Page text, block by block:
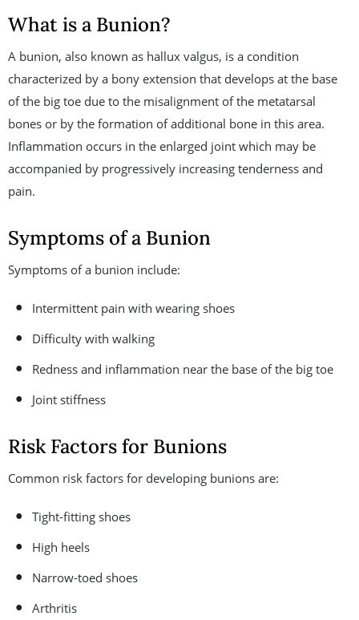
What is a Bunion?
A bunion, also known as hallux valgus, is a condition
characterized by a bony extension that develops at the base
of the big toe due to the misalignment of the metatarsal
bones or by the formation of additional bone in this area.
Inflammation occurs in the enlarged joint which may be
accompanied by progressively increasing tenderness and
pain.
Symptoms of a Bunion
Symptoms of a bunion include:
Intermittent pain with wearing shoes
Difficulty with walking
Redness and inflammation near the base of the big toe
Joint stiffness
Risk Factors for Bunions
Common risk factors for developing bunions are:
Tight-fitting shoes
High heels
Narrow-toed shoes
Arthritis